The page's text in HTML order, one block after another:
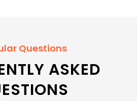
Questions
ASKED